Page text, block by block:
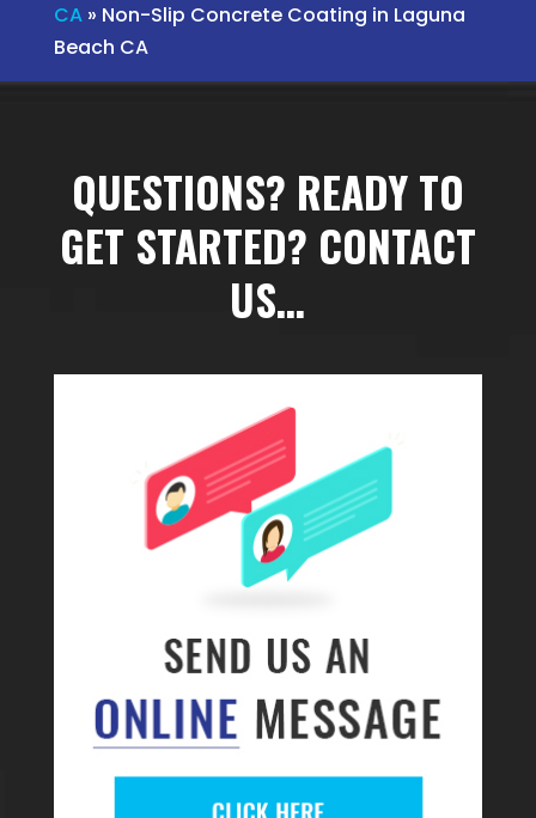
CA» Non-Slip Concrete Coating in Laguna
Beach CA
QUESTIONS? READY TO
GET STARTED? CONTACT
US…